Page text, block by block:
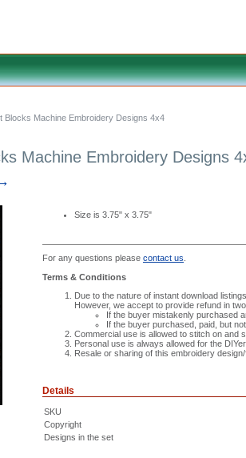
Blocks Machine Embroidery Designs 4x4
Machine Embroidery Designs
Size is 3.75" x 3.75"
For any questions please contact us
Terms & Conditions
Due to the nature of instant download
However, we accept to provide refund in
If the buyer mistakenly purchased
If the buyer purchased, paid, but
Commercial use is allowed to stitch on and
Personal use is always allowed for the
Resale or sharing of this embroidery
Details
SKU
Copyright
Designs in the set